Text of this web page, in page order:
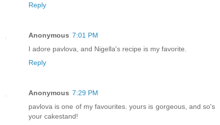
Reply
Anonymous 7:01 PM
I adore pavlova, and Nigella's recipe is my favorite.
Reply
Anonymous 7:29 PM
pavlova is one of my favourites. yours is gorgeous, and so's
your cakestand!